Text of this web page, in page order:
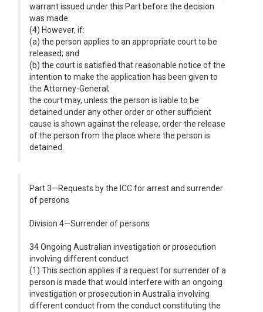
warrant issued under this Part before the decision
was made.
(4) However, if:
(a) the person applies to an appropriate court to be
released; and
(b) the court is satisfied that reasonable notice of the
intention to make the application has been given to
the Attorney-General;
the court may, unless the person is liable to be
detained under any other order or other sufficient
cause is shown against the release, order the release
of the person from the place where the person is
detained.
Part 3—Requests by the ICC for arrest and surrender
of persons
Division 4—Surrender of persons
34 Ongoing Australian investigation or prosecution
involving different conduct
(1) This section applies if a request for surrender of a
person is made that would interfere with an ongoing
investigation or prosecution in Australia involving
different conduct from the conduct constituting the